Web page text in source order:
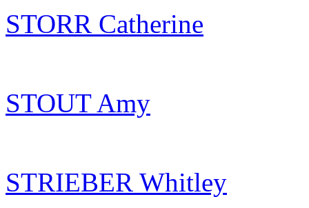
STORR Catherine
STOUT Amy
STRIEBER Whitley